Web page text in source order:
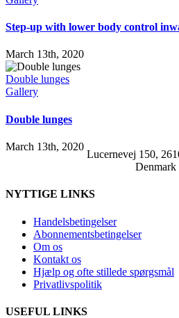
Step-up with lower body control
March 13th, 2020
Double lunges
Gallery
Double lunges
March 13th, 2020
Lucernevej 150,
Denmark
NYTTIGE LINKS
Handelsbetingelser
Abonnementsbetingelser
Om os
Kontakt os
Hjælp og ofte stillede spørgsmål
Privatlivspolitik
USEFUL LINKS